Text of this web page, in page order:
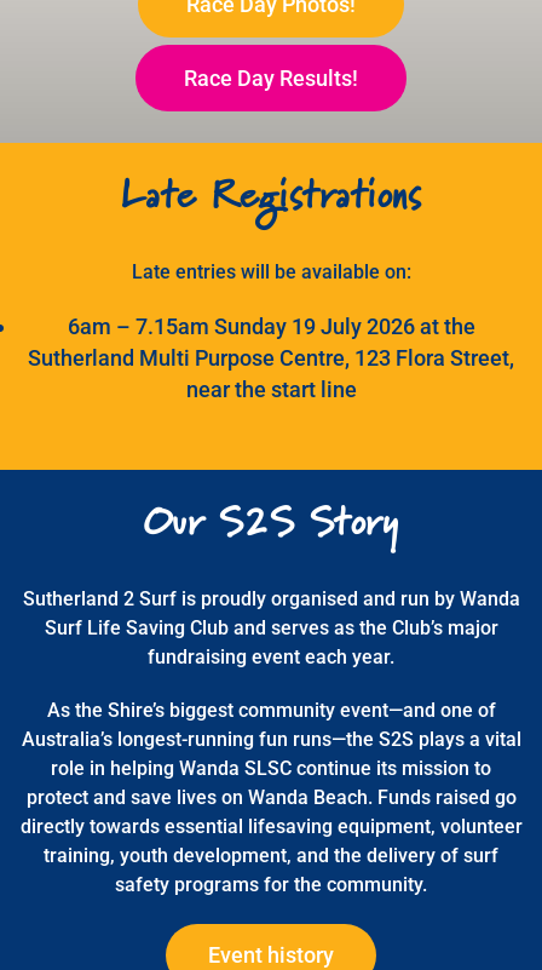
Race Day Results!
Late Registrations
Late entries will be available on:
6am – 7.15am Sunday 19 July 2026 at the
Sutherland Multi Purpose Centre, 123 Flora Street,
near the start line
Our S2S Story
Sutherland 2 Surf is proudly organised and run by Wanda
Surf Life Saving Club and serves as the Club’s major
fundraising event each year.
As the Shire’s biggest community event—and one of
Australia’s longest-running fun runs—the S2S plays a vital
role in helping Wanda SLSC continue its mission to
protect and save lives on Wanda Beach. Funds raised go
directly towards essential lifesaving equipment, volunteer
training, youth development, and the delivery of surf
safety programs for the community.
Event history